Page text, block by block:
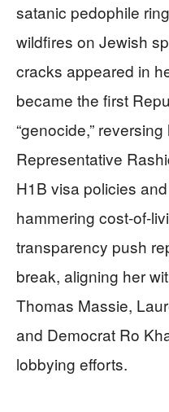
satanic pedophile
wildfires on Jewish
cracks appeared in
became the first
“genocide,”
Representative
H1B visa policies
hammering cost-of-
transparency push
break, aligning her
Thomas Massie,
and Democrat Ro
lobbying efforts.